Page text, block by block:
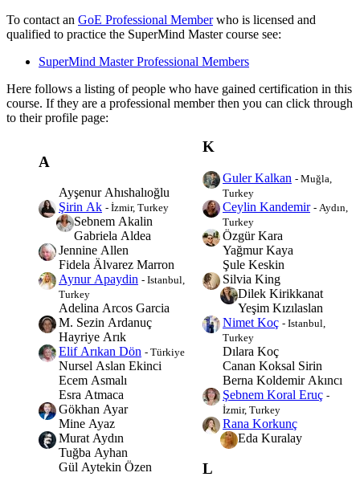
To contact an GoE Professional Memberwho is licensed and
qualified to practice the SuperMind Master course see:
SuperMind Master Professional Members
Here follows a listing of people who have gained certification in this
course. If they are a professional member then you can click through
to their profile page:
A
Ayşenur Ahıshalıoğlu
Şirin Ak - İzmir, Turkey
Sebnem Akalin
Gabriela Aldea
Jennine Allen
Fidela Älvarez Marron
Aynur Apaydin - Istanbul,
Turkey
Adelina Arcos Garcia
M. Sezin Ardanuç
Hayriye Arık
Elif Arıkan Dön - Türkiye
Nursel Aslan Ekinci
Ecem Asmalı
Esra Atmaca
Gökhan Ayar
Mine Ayaz
Murat Aydın
Tuğba Ayhan
Gül Aytekin Özen
K
Guler Kalkan - Muğla,
Turkey
Ceylin Kandemir - Aydın,
Turkey
Özgür Kara
Yağmur Kaya
Şule Keskin
Silvia King
Dilek Kirikkanat
Yeşim Kızılaslan
Nimet Koç - Istanbul,
Turkey
Dılara Koç
Canan Koksal Sirin
Berna Koldemir Akıncı
Şebnem Koral Eruç -
İzmir, Turkey
Rana Korkunç
Eda Kuralay
L